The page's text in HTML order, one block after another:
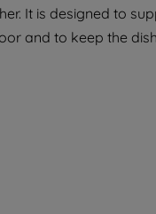
It is designed to
and to keep the
part is